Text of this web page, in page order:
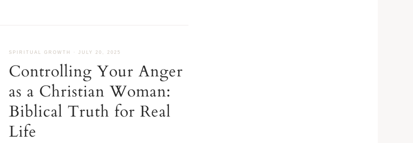
SPIRITUAL GROWTH · JULY 20, 2025
Controlling Your Anger
as a Christian Woman:
Biblical Truth for Real
Life